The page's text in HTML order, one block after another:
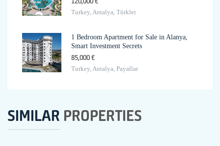
Turkey, Antalya, Türkler
1 Bedroom Apartment for Sale in Alanya,
Smart Investment Secrets
85,000 €
Turkey, Antalya, Payallar
SIMILAR PROPERTIES